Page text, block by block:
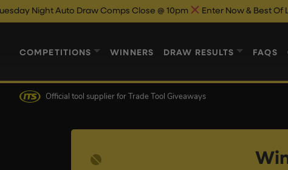
Draw Comps Close @ 10pm Enter Now & Best Of Luck Auto
COMPETITIONS WINNERS DRAW RESULTS FAQS
Official tool supplier for Trade Tool Giveaways